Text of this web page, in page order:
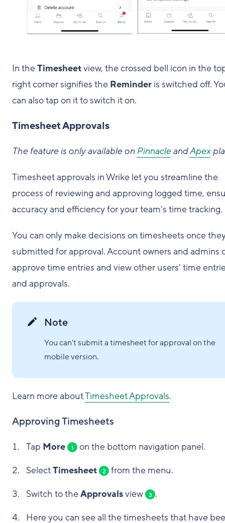
In theTimesheetview, the crossed bell icon in the
right corner signifies the Reminder is switched off.
can also tap on it to switch it on.
Timesheet Approvals
The feature is only available on PinnacleandApex
Timesheet approvals in Wrike let you streamline the
process of reviewing and approving logged time,
accuracy and efficiency for your team's time tracking.
You can only make decisions on timesheets once
submitted for approval. Account owners and admins
approve time entries and view other users' time
and approvals.
Note
You can't submit a timesheet for approval on the
mobile version.
Learn more aboutTimesheet Approvals.
Approving Timesheets
Tap More 1
on the bottom navigation panel.
SelectTimesheet 2
from the menu.
Switch to theApprovalsview 3 .
Here you can see all the timesheets that have